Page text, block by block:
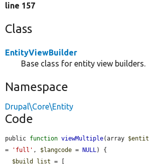
line 157
Class
EntityViewBuilder
Base class for entity view builders.
Namespace
Drupal\Core\Entity
Code
public function viewMultiple(array
=
'full' , $langcode = NULL) {
$build_list = [